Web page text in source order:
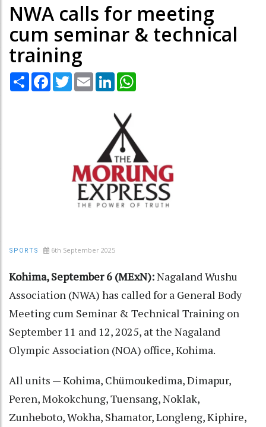
NWA calls for meeting
cum seminar & technical
training
Share Facebook
TwitterEmail LinkedIn
SPORTS 6th September 2025
Kohima, September 6 (MExN):Nagaland Wushu
Association (NWA) has called for a General Body
Meeting cum Seminar & Technical Training on
September 11 and 12, 2025, at the Nagaland
Olympic Association (NOA) office, Kohima.
All units — Kohima, Chümoukedima, Dimapur,
Peren, Mokokchung, Tuensang, Noklak,
Zunheboto, Wokha, Shamator, Longleng, Kiphire,